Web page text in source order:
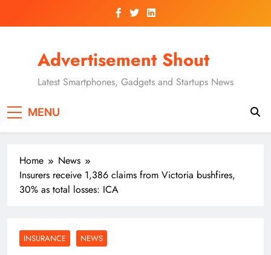
Advertisement Shout
Latest Smartphones, Gadgets and Startups News
MENU
Home
News
Insurers receive 1,386 claims from Victoria bushfires,
30% as total losses: ICA
INSURANCE NEWS